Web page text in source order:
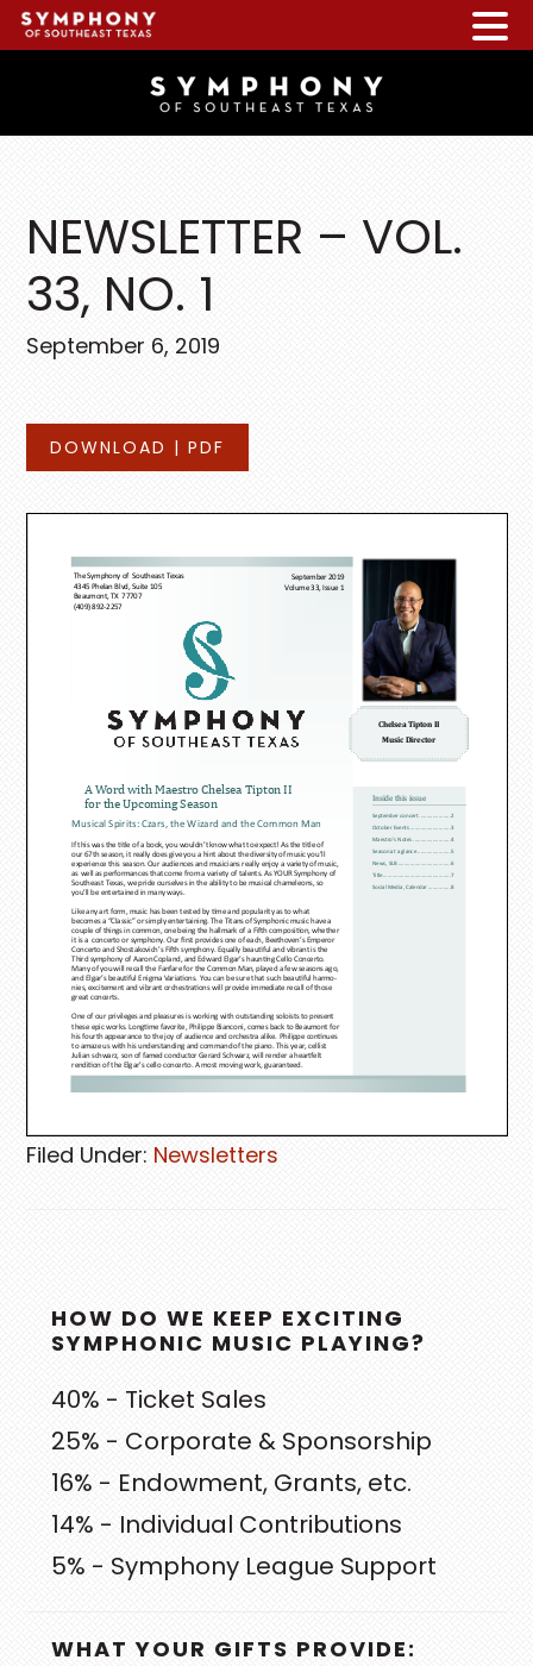
main
primary
footer
NEWSLETTER – VOL.
33, NO. 1
September 6, 2019
DOWNLOAD | PDF
Filed Under: Newsletters
PRIMARY
SIDEBAR
HOW DO WE KEEP EXCITING
SYMPHONIC MUSIC PLAYING?
40% - Ticket Sales
25% - Corporate & Sponsorship
16% - Endowment, Grants, etc.
14% - Individual Contributions
5% - Symphony League Support
WHAT YOUR GIFTS PROVIDE: